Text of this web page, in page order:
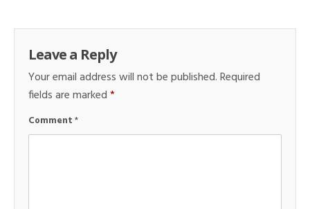
Leave a Reply
Your email address will not be published.Required
fields are marked*
Comment*